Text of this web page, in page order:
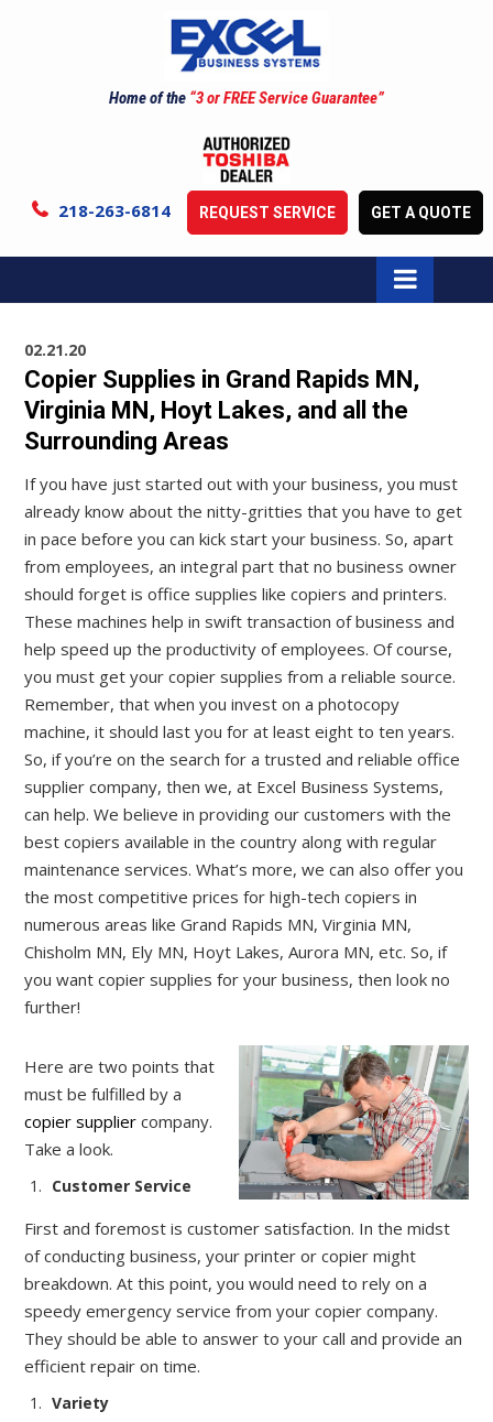
Home of the “3 or FREE Service Guarantee”
218-263-6814 REQUEST SERVICE GET A QUOTE
02.21.20
Copier Supplies in Grand Rapids MN,
Virginia MN, Hoyt Lakes, and all the
Surrounding Areas
If you have just started out with your business, you must
already know about the nitty-gritties that you have to get
in pace before you can kick start your business. So, apart
from employees, an integral part that no business owner
should forget is office supplies like copiers and printers.
These machines help in swift transaction of business and
help speed up the productivity of employees. Of course,
you must get your copier supplies from a reliable source.
Remember, that when you invest on a photocopy
machine, it should last you for at least eight to ten years.
So, if you’re on the search for a trusted and reliable office
supplier company, then we, at Excel Business Systems,
can help. We believe in providing our customers with the
best copiers available in the country along with regular
maintenance services. What’s more, we can also offer you
the most competitive prices for high-tech copiers in
numerous areas like Grand Rapids MN, Virginia MN,
Chisholm MN, Ely MN, Hoyt Lakes, Aurora MN, etc. So, if
you want copier supplies for your business, then look no
further!
Here are two points that
must be fulfilled by a
copier suppliercompany.
Take a look.
Customer Service
First and foremost is customer satisfaction. In the midst
of conducting business, your printer or copier might
breakdown. At this point, you would need to rely on a
speedy emergency service from your copier company.
They should be able to answer to your call and provide an
efficient repair on time.
Variety